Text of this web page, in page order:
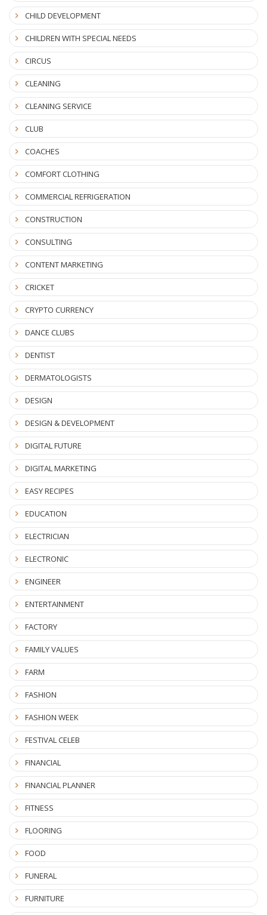
CHILD DEVELOPMENT
CHILDREN WITH SPECIAL NEEDS
CIRCUS
CLEANING
CLEANING SERVICE
CLUB
COACHES
COMFORT CLOTHING
COMMERCIAL REFRIGERATION
CONSTRUCTION
CONSULTING
CONTENT MARKETING
CRICKET
CRYPTO CURRENCY
DANCE CLUBS
DENTIST
DERMATOLOGISTS
DESIGN
DESIGN & DEVELOPMENT
DIGITAL FUTURE
DIGITAL MARKETING
EASY RECIPES
EDUCATION
ELECTRICIAN
ELECTRONIC
ENGINEER
ENTERTAINMENT
FACTORY
FAMILY VALUES
FARM
FASHION
FASHION WEEK
FESTIVAL CELEB
FINANCIAL
FINANCIAL PLANNER
FITNESS
FLOORING
FOOD
FUNERAL
FURNITURE